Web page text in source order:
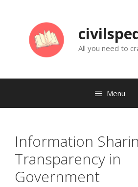
All you need to
Menu
Information
Transparency in
Government